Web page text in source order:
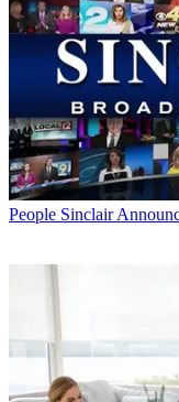
People Sinclair